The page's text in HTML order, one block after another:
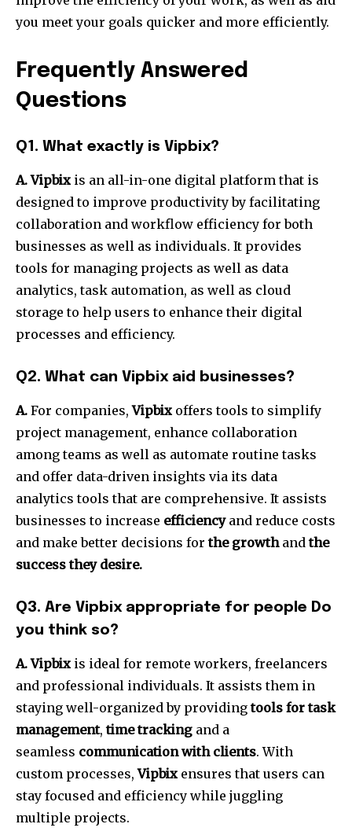
you meet your goals quicker and more efficiently.
Frequently Answered
Questions
Q1. What exactly is Vipbix?
A. Vipbix is an all-in-one digital platform that is
designed to improve productivity by facilitating
collaboration and workflow efficiency for both
businesses as well as individuals. It provides
tools for managing projects as well as data
analytics, task automation, as well as cloud
storage to help users to enhance their digital
processes and efficiency.
Q2. What can Vipbix aid businesses?
A. For companies,Vipbix offers tools to simplify
project management, enhance collaboration
among teams as well as automate routine tasks
and offer data-driven insights via its data
analytics tools that are comprehensive. It assists
businesses to increase efficiencyand reduce costs
and make better decisions forthe growthandthe
success they desire.
Q3. Are Vipbix appropriate for people Do
you think so?
A. Vipbix is ideal for remote workers, freelancers
and professional individuals. It assists them in
staying well-organized by providingtools for task
management,time tracking and a
seamless communication with clients. With
custom processes,Vipbix ensures that users can
stay focused and efficiency while juggling
multiple projects.